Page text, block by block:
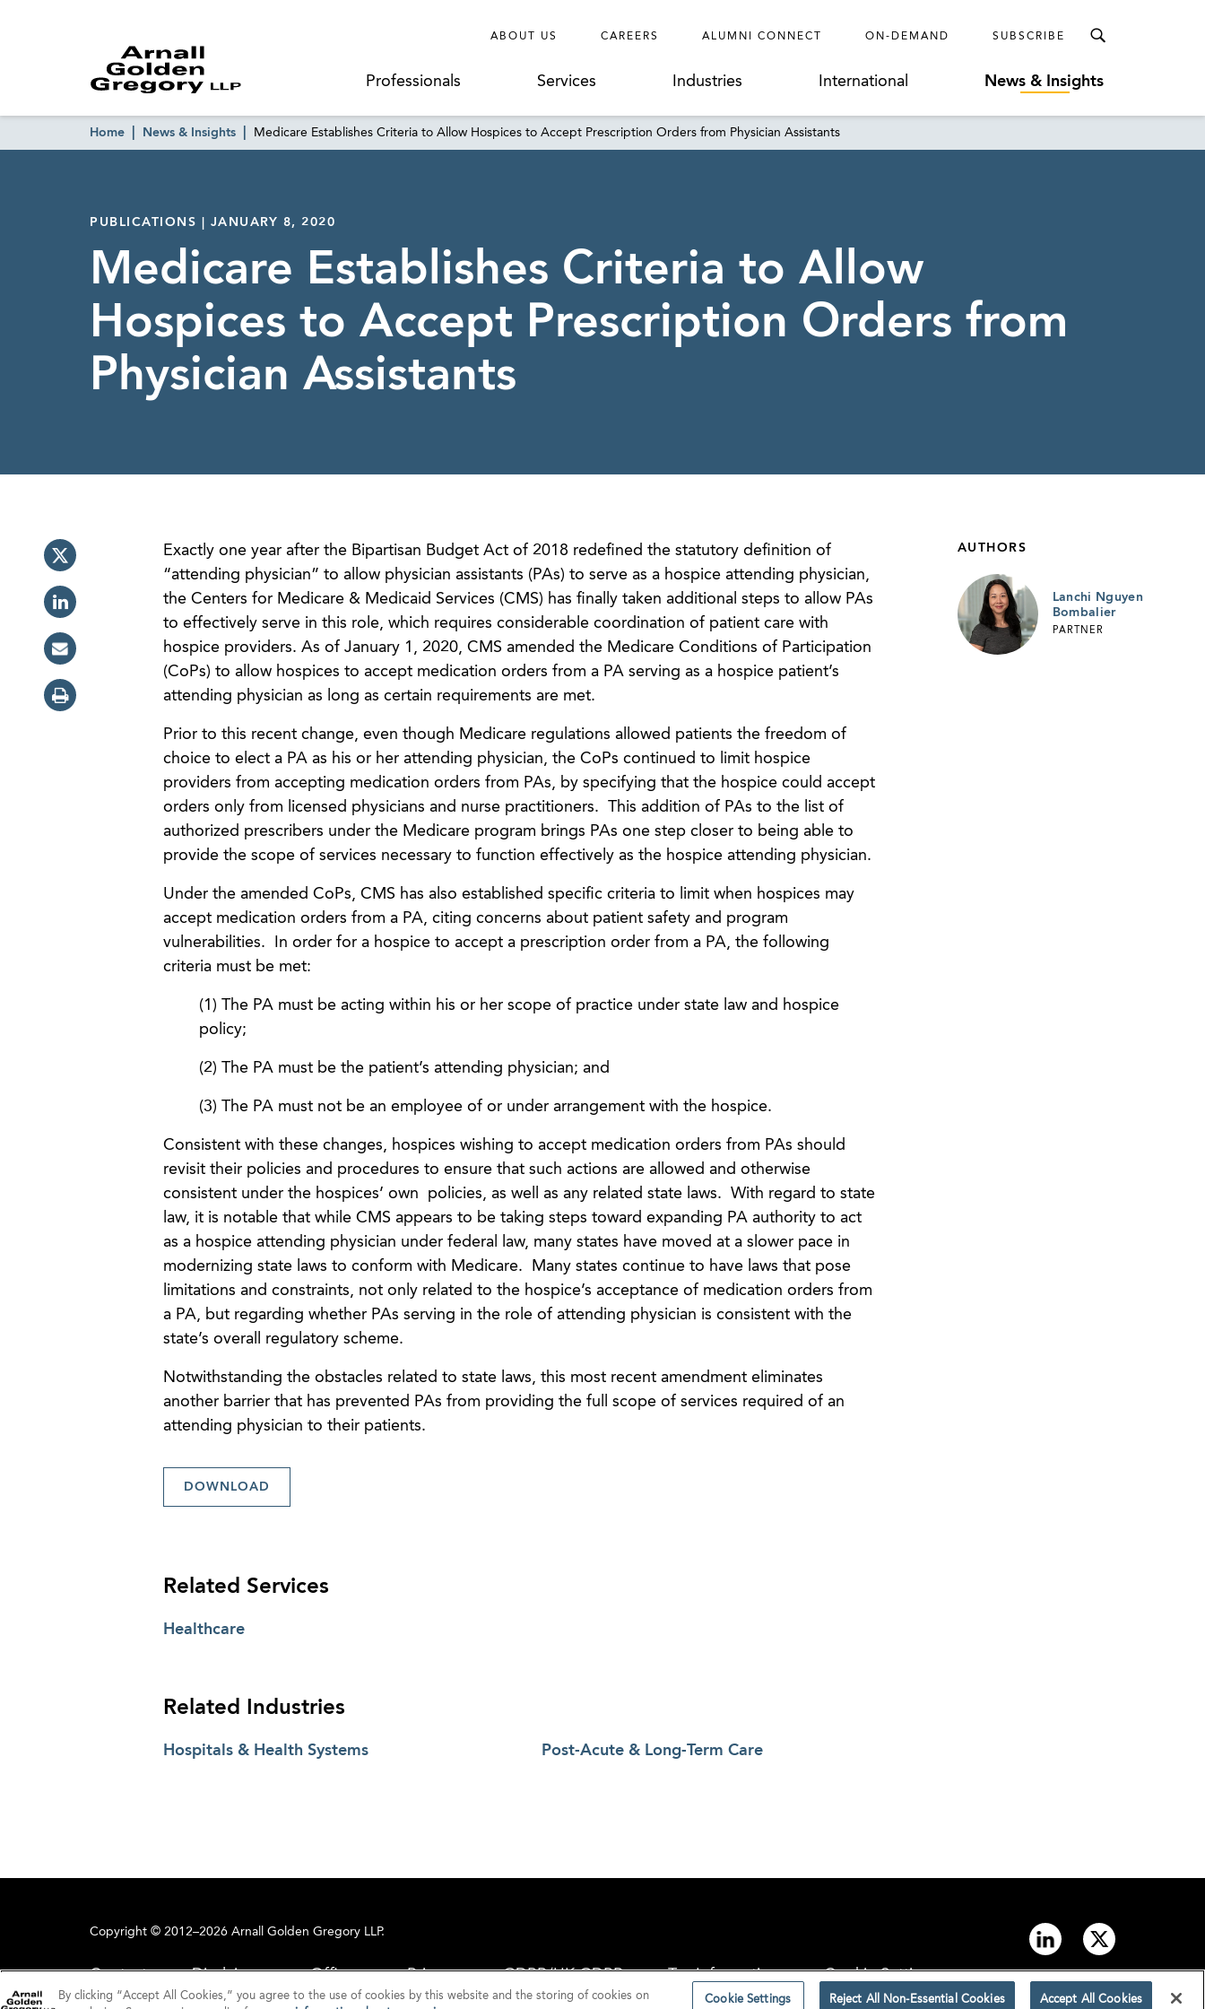
ABOUT US CAREERS ALUMNI CONNECT ON-DEMAND SUBSCRIBE
Professionals Services Industries International News & Insights
Home News & Insights Medicare Establishes Criteria to Allow Hospices to Accept Prescription Orders from Physician Assistants
PUBLICATIONS | JANUARY 8, 2020
Medicare Establishes Criteria to Allow
Hospices to Accept Prescription Orders from
Physician Assistants
Exactly one year after the Bipartisan Budget Act of 2018 redefined the statutory definition of
“attending physician” to allow physician assistants (PAs) to serve as a hospice attending physician,
the Centers for Medicare & Medicaid Services (CMS) has finally taken additional steps to allow PAs
to effectively serve in this role, which requires considerable coordination of patient care with
hospice providers. As of January 1, 2020, CMS amended the Medicare Conditions of Participation
(CoPs) to allow hospices to accept medication orders from a PA serving as a hospice patient’s
attending physician as long as certain requirements are met.
Prior to this recent change, even though Medicare regulations allowed patients the freedom of
choice to elect a PA as his or her attending physician, the CoPs continued to limit hospice
providers from accepting medication orders from PAs, by specifying that the hospice could accept
orders only from licensed physicians and nurse practitioners. This addition of PAs to the list of
authorized prescribers under the Medicare program brings PAs one step closer to being able to
provide the scope of services necessary to function effectively as the hospice attending physician.
Under the amended CoPs, CMS has also established specific criteria to limit when hospices may
accept medication orders from a PA, citing concerns about patient safety and program
vulnerabilities. In order for a hospice to accept a prescription order from a PA, the following
criteria must be met:
(1) The PA must be acting within his or her scope of practice under state law and hospice
policy;
(2) The PA must be the patient’s attending physician; and
(3) The PA must not be an employee of or under arrangement with the hospice.
Consistent with these changes, hospices wishing to accept medication orders from PAs should
revisit their policies and procedures to ensure that such actions are allowed and otherwise
consistent under the hospices’ own policies, as well as any related state laws. With regard to state
law, it is notable that while CMS appears to be taking steps toward expanding PA authority to act
as a hospice attending physician under federal law, many states have moved at a slower pace in
modernizing state laws to conform with Medicare. Many states continue to have laws that pose
limitations and constraints, not only related to the hospice’s acceptance of medication orders from
a PA, but regarding whether PAs serving in the role of attending physician is consistent with the
state’s overall regulatory scheme.
Notwithstanding the obstacles related to state laws, this most recent amendment eliminates
another barrier that has prevented PAs from providing the full scope of services required of an
attending physician to their patients.
DOWNLOAD
Related Services
Healthcare
Related Industries
Hospitals & Health Systems Post-Acute & Long-Term Care
AUTHORS
Lanchi Nguyen
Bombalier
PARTNER
Copyright © 2012–2026 Arnall Golden Gregory LLP.
Contact Disclaimer Offices Privacy GDPR/UK GDPR Tax Information Cookie Settings
By clicking “Accept All Cookies,” you agree to the use of cookies by this website and the storing of cookies on
Cookie Settings Reject All Non-Essential Cookies Accept All Cookies